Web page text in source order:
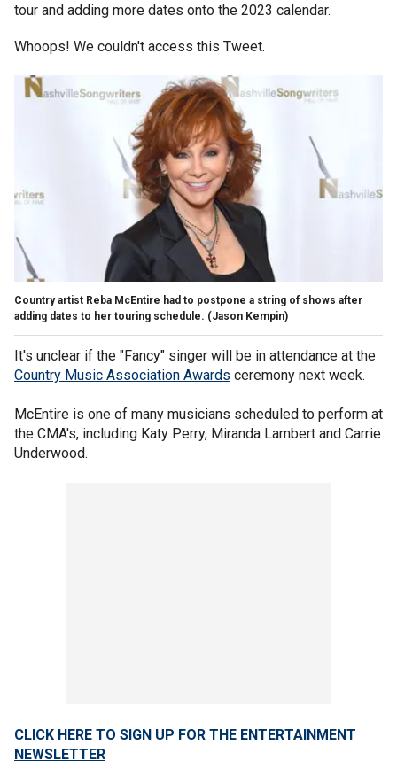
tour and adding more dates onto the 2023 calendar.
Whoops! We couldn't access this Tweet.
Country artist Reba McEntire had to postpone a string of shows after
adding dates to her touring schedule. (Jason Kempin)
It's unclear if the "Fancy" singer will be in attendance at the
Country Music Association Awards ceremony next week.
McEntire is one of many musicians scheduled to perform at
the CMA's, including Katy Perry, Miranda Lambert and Carrie
Underwood.
CLICK HERE TO SIGN UP FOR THE ENTERTAINMENT
NEWSLETTER